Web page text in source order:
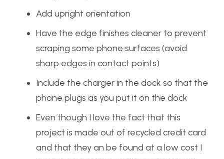
Add upright orientation
Have the edge finishes cleaner to prevent
scraping some phone surfaces (avoid
sharp edges in contact points)
Include the charger in the dock so that the
phone plugs as you put it on the dock
Even though I love the fact that this
project is made out of recycled credit card
and that they an be found at a low cost I